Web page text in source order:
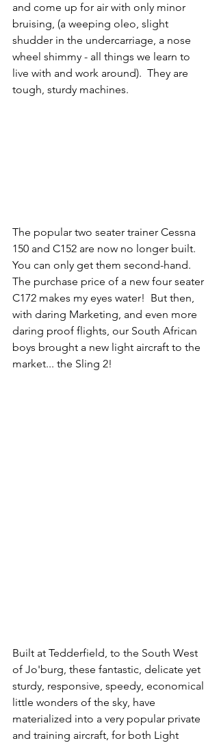
and come up for air with only minor
bruising, (a weeping oleo, slight
shudder in the undercarriage, a nose
wheel shimmy - all things we learn to
live with and work around).  They are
tough, sturdy machines.
The popular two seater trainer Cessna
150 and C152 are now no longer built.
You can only get them second-hand.
The purchase price of a new four seater
C172 makes my eyes water!  But then,
with daring Marketing, and even more
daring proof flights, our South African
boys brought a new light aircraft to the
market... the Sling 2!
Built at Tedderfield, to the South West
of Jo'burg, these fantastic, delicate yet
sturdy, responsive, speedy, economical
little wonders of the sky, have
materialized into a very popular private
and training aircraft, for both Light